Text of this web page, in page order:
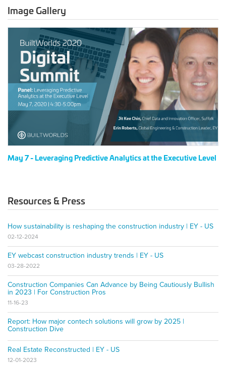
Image Gallery
Leveraging
Predictive
Analytics
the
Level
May 7 - Leveraging Predictive Analytics at the Executive Level
Resources & Press
How sustainability is reshaping the construction industry | EY - US
02-12-2024
EY webcast construction industry trends | EY - US
03-28-2022
Construction Companies Can Advance by Being Cautiously Bullish
in 2023 | For Construction Pros
11-16-23
Report: How major contech solutions will grow by 2025 |
Construction Dive
Real Estate Reconstructed | EY - US
12-01-2023